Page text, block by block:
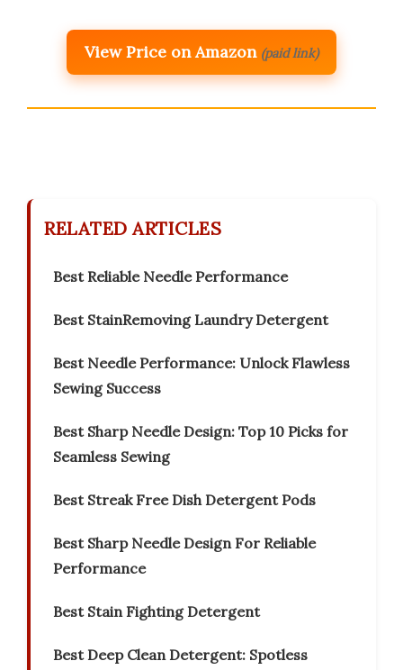
View Price on Amazon (paid link)
RELATED ARTICLES
Best Reliable Needle Performance
Best StainRemoving Laundry Detergent
Best Needle Performance: Unlock Flawless
Sewing Success
Best Sharp Needle Design: Top 10 Picks for
Seamless Sewing
Best Streak Free Dish Detergent Pods
Best Sharp Needle Design For Reliable
Performance
Best Stain Fighting Detergent
Best Deep Clean Detergent: Spotless